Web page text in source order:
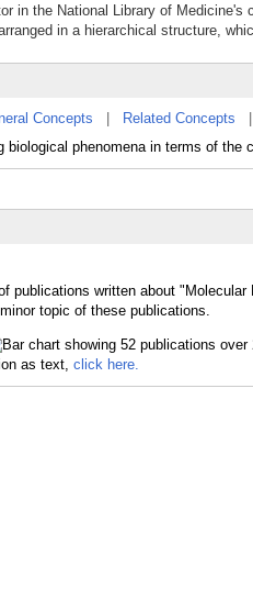
in the National Library of
in a hierarchical structure,
Concepts Related Concepts
biological phenomena in terms of
publications written about
topic of these publications.
as text, click here.